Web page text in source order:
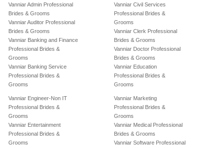
Vanniar Admin Professional
Brides & Grooms
Vanniar Auditor Professional
Brides & Grooms
Vanniar Banking and Finance
Professional Brides &
Grooms
Vanniar Banking Service
Professional Brides &
Grooms
Vanniar Civil Services
Professional Brides &
Grooms
Vanniar Clerk Professional
Brides & Grooms
Vanniar Doctor Professional
Brides & Grooms
Vanniar Education
Professional Brides &
Grooms
Vanniar Engineer-Non IT
Professional Brides &
Grooms
Vanniar Entertainment
Professional Brides &
Grooms
Vanniar Marketing
Professional Brides &
Grooms
Vanniar Medical Professional
Brides & Grooms
Vanniar Software Professional